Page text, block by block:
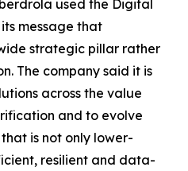
used the Digital
message that
strategic pillar rather
The company said it is
across the value
and to evolve
is not only lower-
resilient and data-